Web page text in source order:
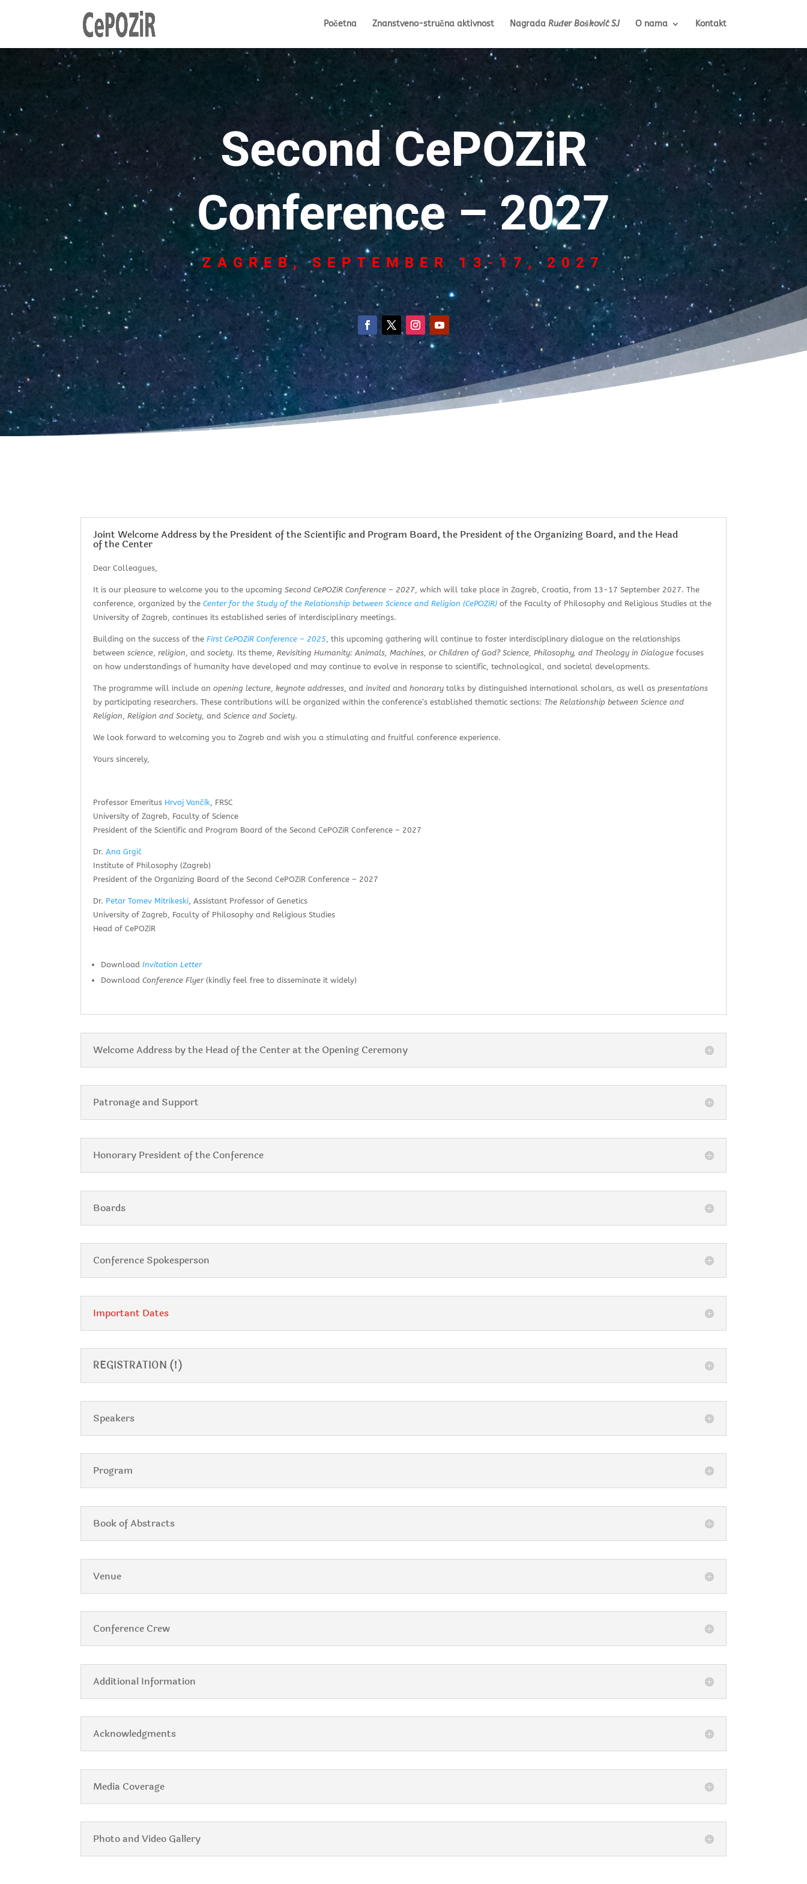
Početna Znanstveno-stručna aktivnost Nagrada Ruđer Bošković SJ O nama Kontakt
Second CePOZiR
Conference – 2027
ZAGREB, SEPTEMBER 13-17, 2027
Joint Welcome Address by the President of the Scientific and Program Board, the President of the Organizing Board, and the Head
of the Center
Dear Colleagues,
It is our pleasure to welcome you to the upcomingSecond CePOZiR Conference – 2027, which will take place in Zagreb, Croatia, from 13-17 September 2027. The
conference, organized by theCenter for the Study of the Relationship between Science and Religion (CePOZiR) of the Faculty of Philosophy and Religious Studies at the
University of Zagreb, continues its established series of interdisciplinary meetings.
Building on the success of theFirst CePOZiR Conference – 2025, this upcoming gathering will continue to foster interdisciplinary dialogue on the relationships
betweenscience,religion, andsociety. Its theme,Revisiting Humanity: Animals, Machines, or Children of God? Science, Philosophy, and Theology in Dialogue focuses
on how understandings of humanity have developed and may continue to evolve in response to scientific, technological, and societal developments.
The programme will include anopening lecture,keynote addresses, andinvited andhonorary talks by distinguished international scholars, as well aspresentations
by participating researchers. These contributions will be organized within the conference’s established thematic sections: The Relationship between Science and
Religion,Religion and Society, andScience and Society.
We look forward to welcoming you to Zagreb and wish you a stimulating and fruitful conference experience.
Yours sincerely,
Professor Emeritus Hrvoj Vančík, FRSC
University of Zagreb, Faculty of Science
President of the Scientific and Program Board of the Second CePOZiR Conference – 2027
Dr.Ana Grgić
Institute of Philosophy (Zagreb)
President of the Organizing Board of the Second CePOZiR Conference – 2027
Dr. Petar Tomev Mitrikeski, Assistant Professor of Genetics
University of Zagreb, Faculty of Philosophy and Religious Studies
Head of CePOZiR
DownloadInvitation Letter
DownloadConference Flyer(kindly feel free to disseminate it widely)
Welcome Address by the Head of the Center at the Opening Ceremony
Patronage and Support
Honorary President of the Conference
Boards
Conference Spokesperson
Important Dates
REGISTRATION (!)
Speakers
Program
Book of Abstracts
Venue
Conference Crew
Additional Information
Acknowledgments
Media Coverage
Photo and Video Gallery